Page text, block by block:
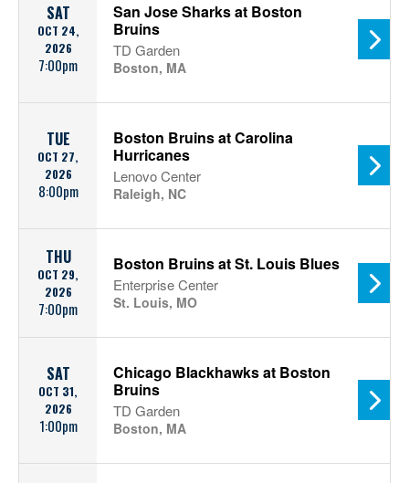
SAT
OCT 24,
2026
7:00pm
San Jose Sharks at Boston
Bruins
TD Garden
Boston, MA
TUE
OCT 27,
2026
8:00pm
Boston Bruins at Carolina
Hurricanes
Lenovo Center
Raleigh, NC
THU
OCT 29,
2026
7:00pm
Boston Bruins at St. Louis Blues
Enterprise Center
St. Louis, MO
SAT
OCT 31,
2026
1:00pm
Chicago Blackhawks at Boston
Bruins
TD Garden
Boston, MA